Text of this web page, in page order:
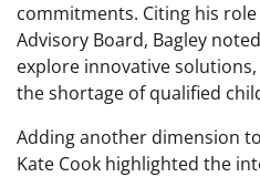
commitments. Citing his
Advisory Board, Bagley
explore innovative
the shortage of qualified
Adding another dimension
Kate Cook highlighted the